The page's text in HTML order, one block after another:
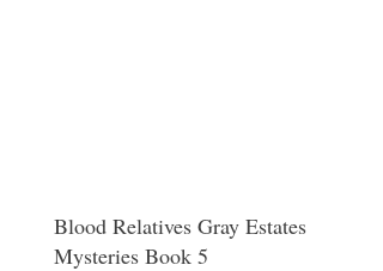
Blood Relatives Gray Estates
Mysteries Book 5